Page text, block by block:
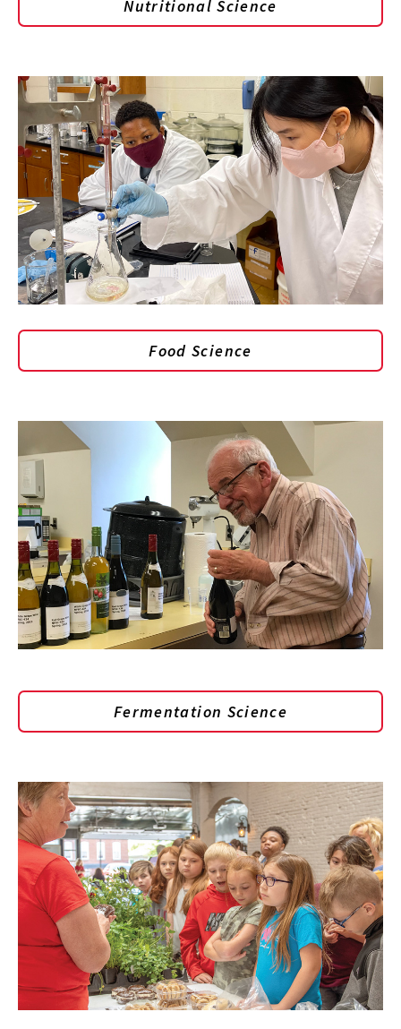
Nutritional Science
Food Science
Fermentation Science